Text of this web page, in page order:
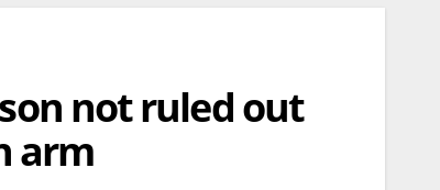
not ruled out
arm